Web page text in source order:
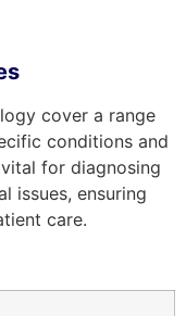
cover a range
conditions and
for diagnosing
issues, ensuring
care.